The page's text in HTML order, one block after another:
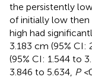
the persistently
of initially low then
high had
3.183 cm (95% CI:
(95% CI: 1.544 to
3.846 to 5.634, P <